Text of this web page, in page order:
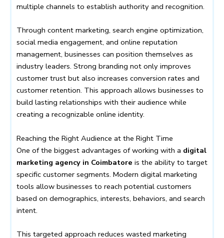
multiple channels to establish authority and recognition.
Through content marketing, search engine optimization,
social media engagement, and online reputation
management, businesses can position themselves as
industry leaders. Strong branding not only improves
customer trust but also increases conversion rates and
customer retention. This approach allows businesses to
build lasting relationships with their audience while
creating a recognizable online identity.
Reaching the Right Audience at the Right Time
One of the biggest advantages of working with a digital
marketing agency in Coimbatore is the ability to target
specific customer segments. Modern digital marketing
tools allow businesses to reach potential customers
based on demographics, interests, behaviors, and search
intent.
This targeted approach reduces wasted marketing